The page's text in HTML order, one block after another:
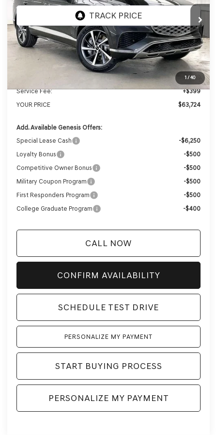
1/40
In Stock Ext. Int.
MSRP:
$66,605
Genesis of Madison Offer:
-$3,280
$63,325
Service Fee:
+$399
YOUR PRICE
$63,724
Add. Available Genesis Offers:
Special Lease Cash
-$6,250
Loyalty Bonus
-$500
Competitive Owner Bonus
-$500
Military Coupon Program
-$500
First Responders Program
-$500
College Graduate Program
-$400
CALL NOW
CONFIRM AVAILABILITY
SCHEDULE TEST DRIVE
PERSONALIZE MY PAYMENT
START BUYING PROCESS
PERSONALIZE MY PAYMENT